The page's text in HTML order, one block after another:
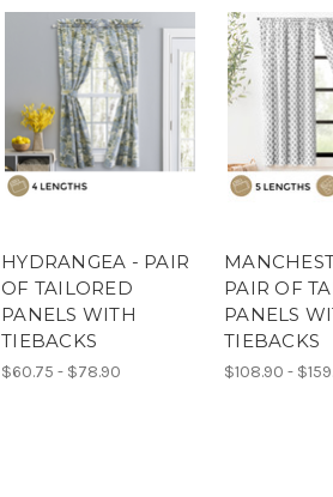
HYDRANGEA - PAIR
OF TAILORED
PANELS WITH
TIEBACKS
$60.75 - $78.90
PAIR OF
PANELS
TIEBACKS
$108.90 -